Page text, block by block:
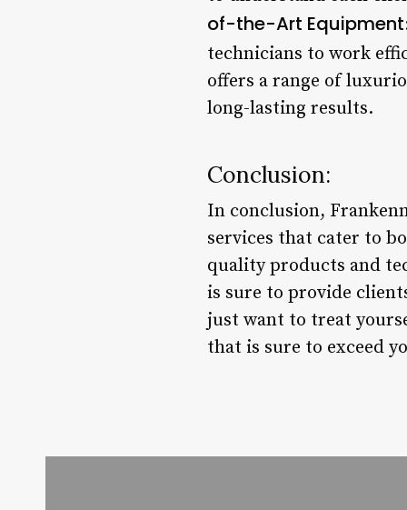
of-the-Art Equipment
technicians to work
offers a range of
long-lasting results.
Conclusion:
In conclusion,
services that cater to
quality products and
is sure to provide
just want to treat
that is sure to exceed